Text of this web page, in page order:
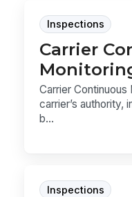
Inspections
Carrier
Carrier
carrier’s authority,
b...
Inspections